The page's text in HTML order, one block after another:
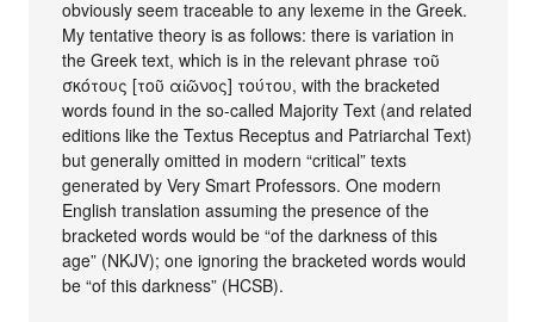
obviously seem traceable to any lexeme in the Greek.
My tentative theory is as follows: there is variation in
the Greek text, which is in the relevant phrase τοῦ
σκότους [τοῦ αἰῶνος] τούτου, with the bracketed
words found in the so-called Majority Text (and related
editions like the Textus Receptus and Patriarchal Text)
but generally omitted in modern “critical” texts
generated by Very Smart Professors. One modern
English translation assuming the presence of the
bracketed words would be “of the darkness of this
age” (NKJV); one ignoring the bracketed words would
be “of this darkness” (HCSB).